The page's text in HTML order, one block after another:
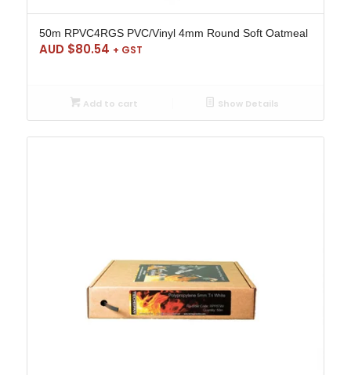
50m RPVC4RGS PVC/Vinyl 4mm Round Soft Oatmeal
AUD $80.54 + GST
Add to cart Show Details